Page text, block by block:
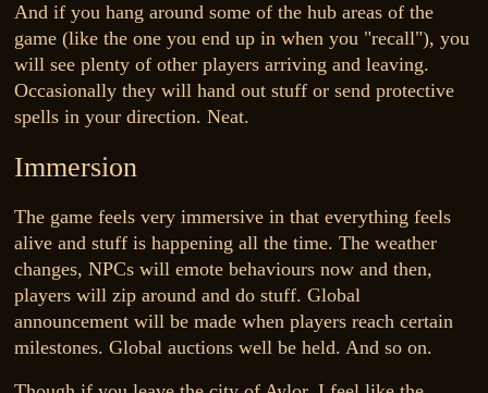
And if you hang around some of the hub areas of the
game (like the one you end up in when you "recall"), you
will see plenty of other players arriving and leaving.
Occasionally they will hand out stuff or send protective
spells in your direction. Neat.
Immersion
The game feels very immersive in that everything feels
alive and stuff is happening all the time. The weather
changes, NPCs will emote behaviours now and then,
players will zip around and do stuff. Global
announcement will be made when players reach certain
milestones. Global auctions well be held. And so on.